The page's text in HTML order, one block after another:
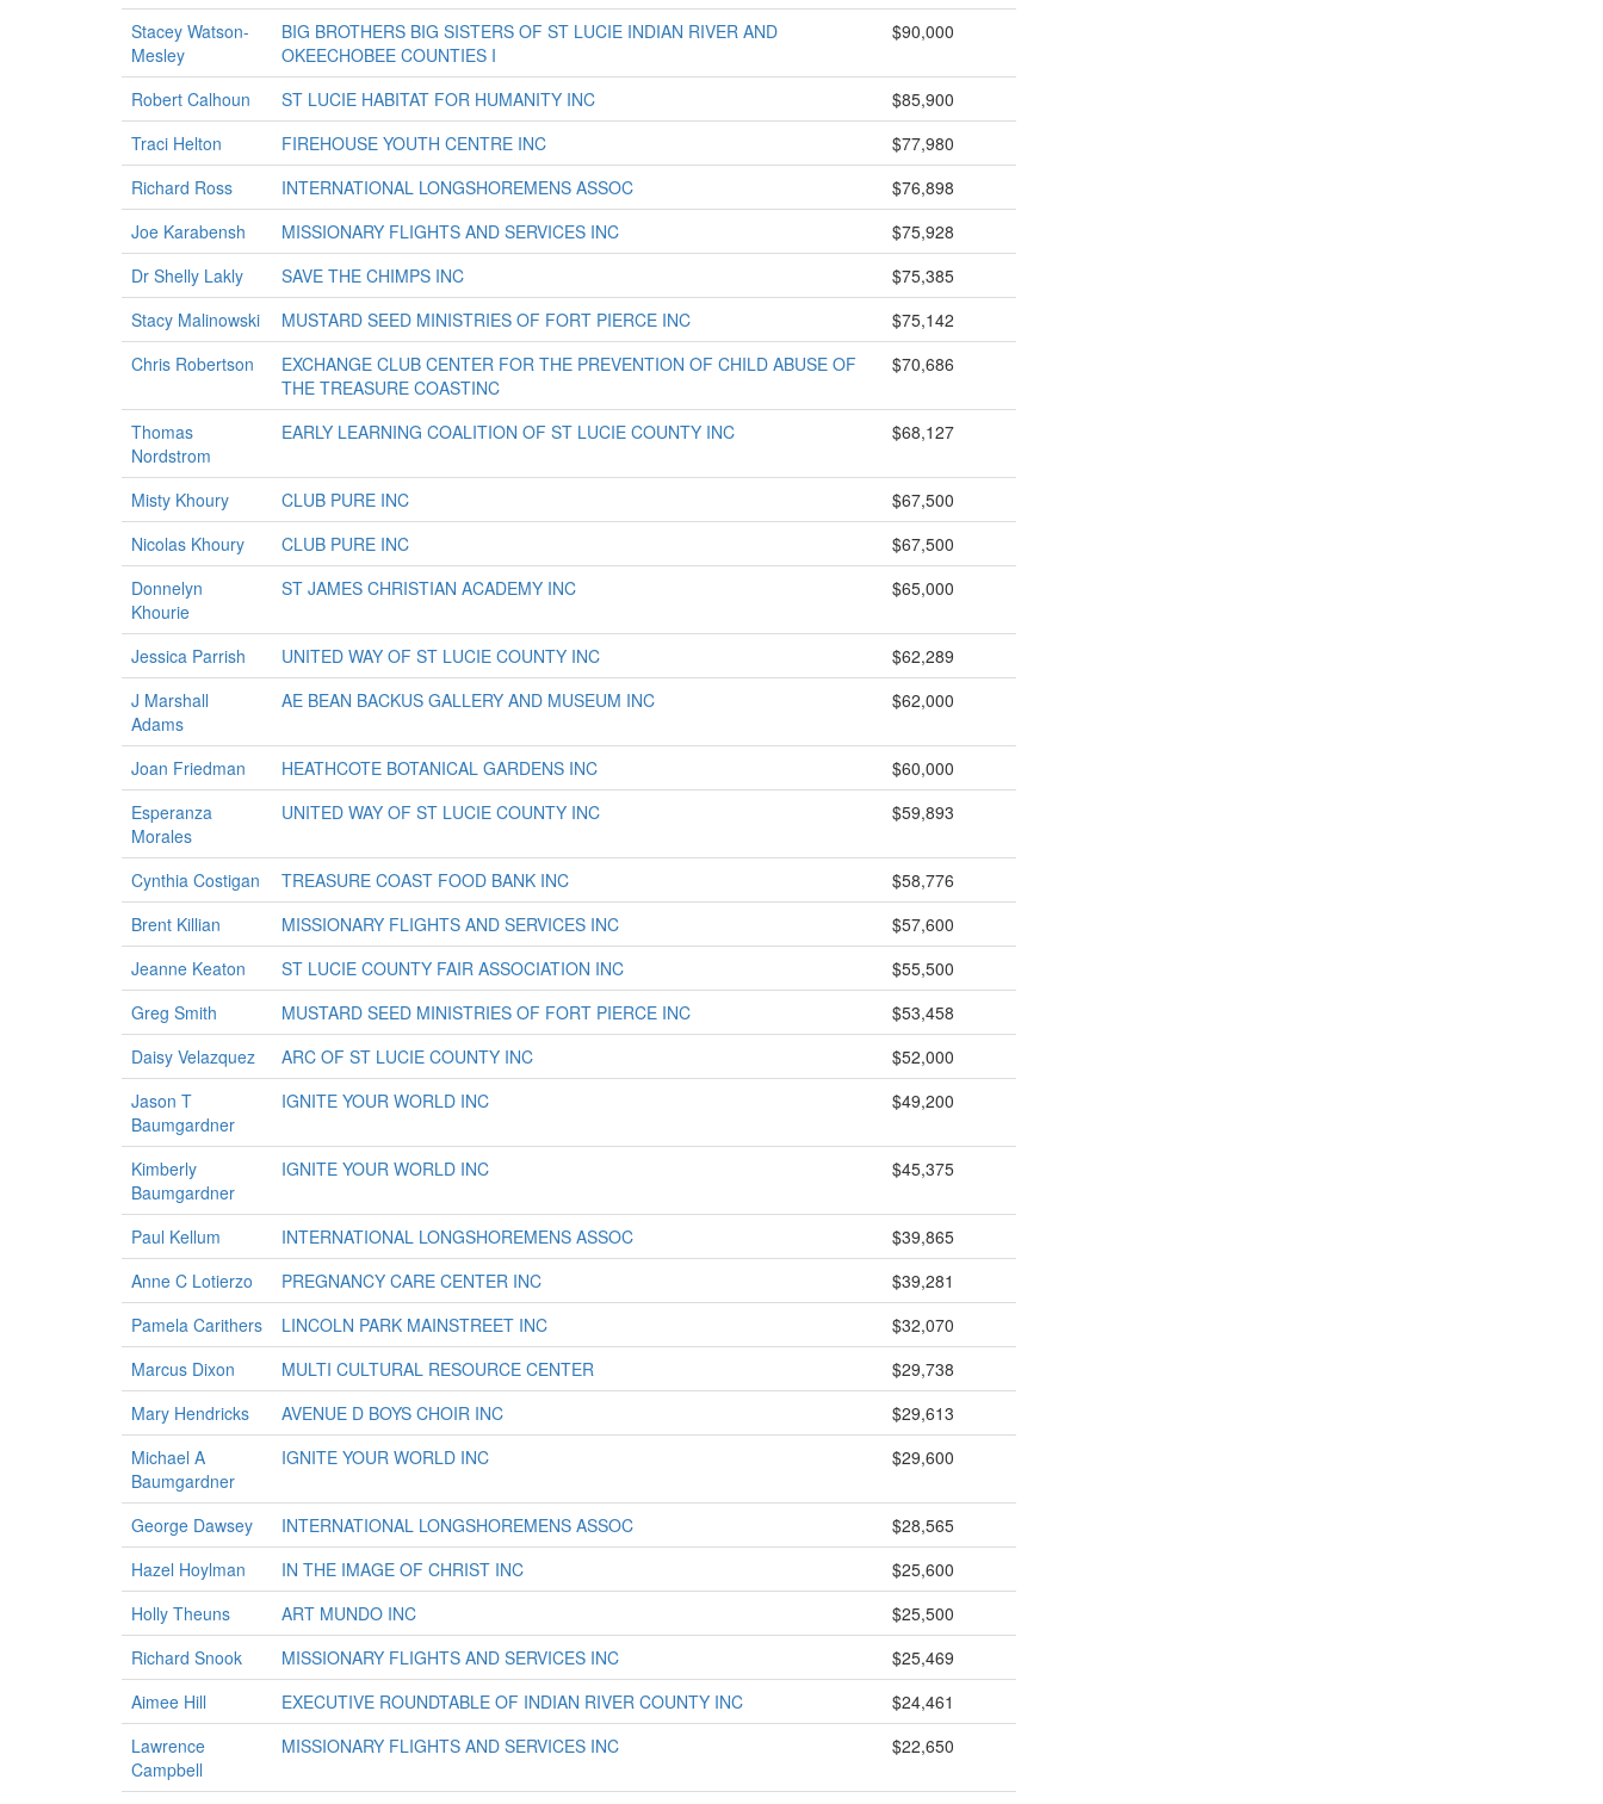
Stacey Watson-
Mesley
BIG BROTHERS BIG SISTERS OF ST LUCIE INDIAN RIVER AND
OKEECHOBEE COUNTIES I
$90,000
Robert Calhoun ST LUCIE HABITAT FOR HUMANITY INC
$85,900
Traci Helton
FIREHOUSE YOUTH CENTRE INC
$77,980
Richard Ross
INTERNATIONAL LONGSHOREMENS ASSOC
$76,898
Joe Karabensh
MISSIONARY FLIGHTS AND SERVICES INC
$75,928
Dr Shelly Lakly
SAVE THE CHIMPS INC
$75,385
Stacy Malinowski
MUSTARD SEED MINISTRIES OF FORT PIERCE INC
$75,142
Chris Robertson
EXCHANGE CLUB CENTER FOR THE PREVENTION OF CHILD ABUSE OF
THE TREASURE COASTINC
$70,686
Thomas
Nordstrom
EARLY LEARNING COALITION OF ST LUCIE COUNTY INC $68,127
Misty Khoury CLUB PURE INC
$67,500
Nicolas Khoury
CLUB PURE INC
$67,500
Donnelyn
Khourie
ST JAMES CHRISTIAN ACADEMY INC $65,000
Jessica Parrish UNITED WAY OF ST LUCIE COUNTY INC
$62,289
J Marshall
Adams
AE BEAN BACKUS GALLERY AND MUSEUM INC $62,000
Joan Friedman HEATHCOTE BOTANICAL GARDENS INC
$60,000
Esperanza
Morales
UNITED WAY OF ST LUCIE COUNTY INC $59,893
Cynthia Costigan TREASURE COAST FOOD BANK INC
$58,776
Brent Killian
MISSIONARY FLIGHTS AND SERVICES INC
$57,600
Jeanne Keaton
ST LUCIE COUNTY FAIR ASSOCIATION INC
$55,500
Greg Smith
MUSTARD SEED MINISTRIES OF FORT PIERCE INC
$53,458
Daisy Velazquez
ARC OF ST LUCIE COUNTY INC
$52,000
Jason T
Baumgardner
IGNITE YOUR WORLD INC $49,200
Kimberly
Baumgardner
IGNITE YOUR WORLD INC $45,375
Paul Kellum INTERNATIONAL LONGSHOREMENS ASSOC
$39,865
Anne C Lotierzo
PREGNANCY CARE CENTER INC
$39,281
Pamela Carithers
LINCOLN PARK MAINSTREET INC
$32,070
Marcus Dixon
MULTI CULTURAL RESOURCE CENTER
$29,738
Mary Hendricks
AVENUE D BOYS CHOIR INC
$29,613
Michael A
Baumgardner
IGNITE YOUR WORLD INC $29,600
George Dawsey INTERNATIONAL LONGSHOREMENS ASSOC
$28,565
Hazel Hoylman
IN THE IMAGE OF CHRIST INC
$25,600
Holly Theuns
ART MUNDO INC
$25,500
Richard Snook
MISSIONARY FLIGHTS AND SERVICES INC
$25,469
Aimee Hill
EXECUTIVE ROUNDTABLE OF INDIAN RIVER COUNTY INC
$24,461
Lawrence
Campbell
MISSIONARY FLIGHTS AND SERVICES INC $22,650